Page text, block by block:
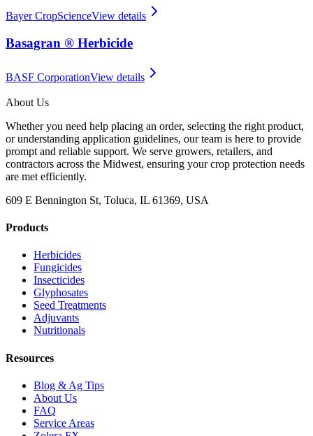
Bayer CropScienceView details
Basagran ® Herbicide
BASF CorporationView details
About Us
Whether you need help placing an order, selecting the right product,
or understanding application guidelines, our team is here to provide
prompt and reliable support. We serve growers, retailers, and
contractors across the Midwest, ensuring your crop protection needs
are met efficiently.
609 E Bennington St, Toluca, IL 61369, USA
Products
Herbicides
Fungicides
Insecticides
Glyphosates
Seed Treatments
Adjuvants
Nutritionals
Resources
Blog & Ag Tips
About Us
FAQ
Service Areas